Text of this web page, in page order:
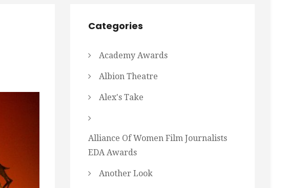
Categories
Academy Awards
Albion Theatre
Alex's Take
Alliance Of Women Film Journalists
EDA Awards
Another Look